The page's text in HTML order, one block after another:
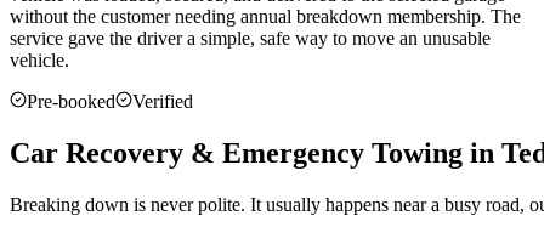
without the customer needing annual breakdown membership. The
service gave the driver a simple, safe way to move an unusable
vehicle.
Pre-booked
Verified
Car Recovery & Emergency Towing in
Breaking down is never polite. It usually happens near a busy road,